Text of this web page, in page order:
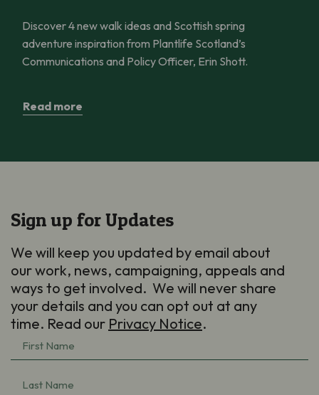
Discover 4 new walk ideas and Scottish spring
adventure inspiration from Plantlife Scotland’s
Communications and Policy Officer, Erin Shott.
Read more
Sign up for Updates
We will keep you updated by email about
our work, news, campaigning, appeals and
ways to get involved. We will never share
your details and you can opt out at any
time. Read our Privacy Notice.
First
Name
Last